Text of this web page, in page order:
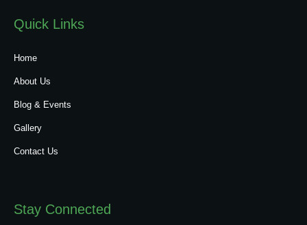
Quick Links
Home
About Us
Blog & Events
Gallery
Contact Us
Stay Connected